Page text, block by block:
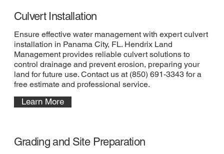
Culvert Installation
Ensure effective water management with expert culvert
installation in Panama City, FL. Hendrix Land
Management provides reliable culvert solutions to
control drainage and prevent erosion, preparing your
land for future use. Contact us at (850) 691-3343 for a
free estimate and professional service.
Learn More
Grading and Site Preparation